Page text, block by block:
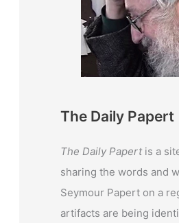
The Daily Papert
The Daily Papertis a
sharing the words and
Seymour Papert on a
artifacts are being